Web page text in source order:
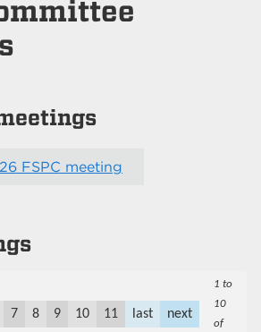
FSPC meeting
7 8 9 10 11 last next
1 to
10
of